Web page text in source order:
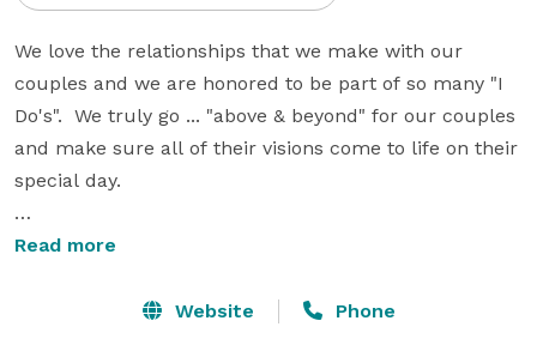
We love the relationships that we make with our
couples and we are honored to be part of so many "I
Do's".  We truly go ... "above & beyond" for our couples
and make sure all of their visions come to life on their
special day.
We offer full catering services, along with our bar
bar, that adds such a fun element to any event.  We
Read more
Website Phone